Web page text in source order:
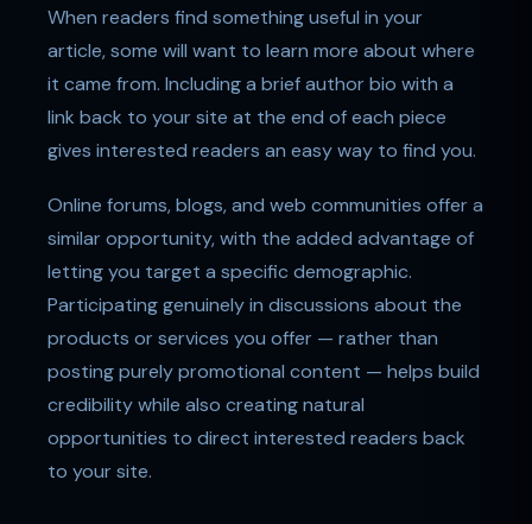
When readers find something useful in your
article, some will want to learn more about where
it came from. Including a brief author bio with a
link back to your site at the end of each piece
gives interested readers an easy way to find you.
Online forums, blogs, and web communities offer a
similar opportunity, with the added advantage of
letting you target a specific demographic.
Participating genuinely in discussions about the
products or services you offer — rather than
posting purely promotional content — helps build
credibility while also creating natural
opportunities to direct interested readers back
to your site.